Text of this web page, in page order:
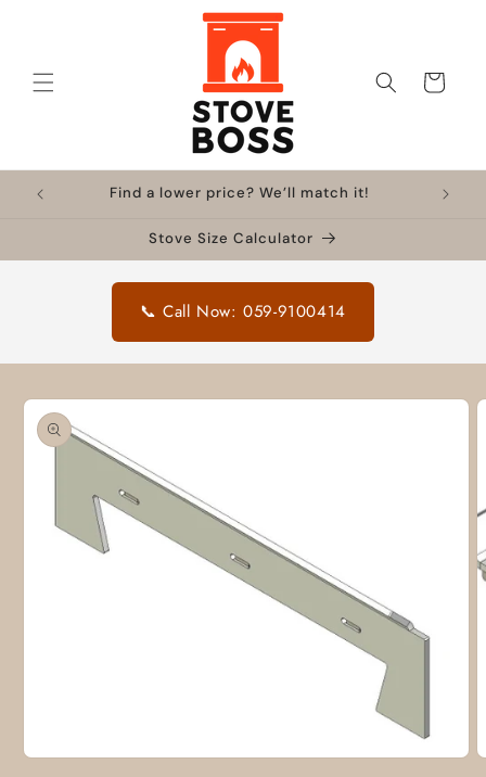
Cart
Find a lower price? We’ll match it!
Stove Size Calculator
📞 Call Now: 059-9100414
Skip to
product
information